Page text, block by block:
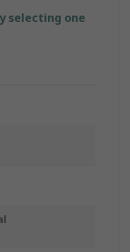
selecting one